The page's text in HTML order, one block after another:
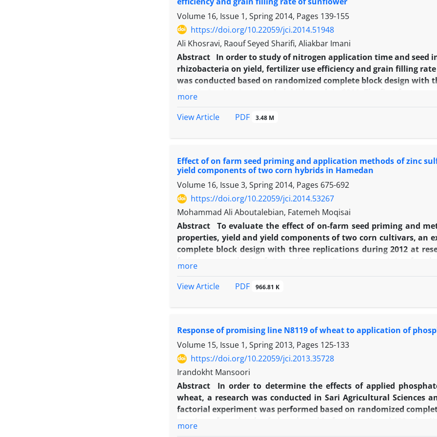
Volume 16, Issue 1, Spring 2014, Pages 139-155
https://doi.org/10.22059/jci.2014.51948
Ali Khosravi, Raouf Seyed Sharifi, Aliakbar Imani
Abstract In order to study of nitrogen application time and
rhizobacteria on yield, fertilizer use efficiency and grain filling
was conducted based on randomized complete block design with
at budding stage), (1/4 at 4-6 leaf stage, 1/2 at budding stage, 1/4
levels containing (without inoculation as control, seed
weight, grain filling period, grain and biological yield, 1000 grain
height, head and stem diameter were obtained in nitrogen
Azotobacter. Maximum of nitrogen use efficiency was recorded at
inoculation with Azotobacter and minimum of it was obtained in
inoculation. It seems that in order to increasing of grain yield,
rate, can be suggested that should be applied nitrogen
Azotobacter.
more
View Article
PDF 3.48 M
Effect of on farm seed priming and application methods of zinc
yield components of two corn hybrids in Hamedan
Volume 16, Issue 3, Spring 2014, Pages 675-692
https://doi.org/10.22059/jci.2014.53267
Mohammad Ali Aboutalebian, Fatemeh Moqisai
Abstract
To evaluate the effect of on-farm seed priming and
properties, yield and yield components of two corn cultivars, an
complete block design with three replications during 2012 at
corn hybrids (Es-sensor and Biaris). Analysis of variance
banding zinc sulfate comparing with no-primed seed and
achieved of primed seed plus banding or foliar zinc sulfate
obtained of primed Biaris seed cultivar combined with zinc
about 9.6% comparing with no-primed and no zinc sulfate
more
View Article
PDF 966.81 K
Response of promising line N8119 of wheat to application of
Volume 15, Issue 1, Spring 2013, Pages 125-133
https://doi.org/10.22059/jci.2013.35728
Irandokht Mansoori
Abstract
In order to determine the effects of applied
wheat, a research was conducted in Sari Agricultural Sciences
‌factorial experiment was performed based on randomized
more